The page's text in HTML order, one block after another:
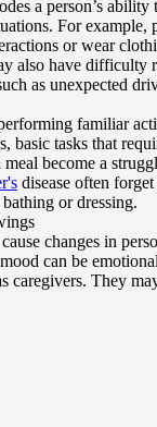
a person’s ability
For example,
or wear
also have difficulty
as unexpected
familiar
basic tasks that
become a
disease often
or dressing.
changes in
can be
caregivers. They